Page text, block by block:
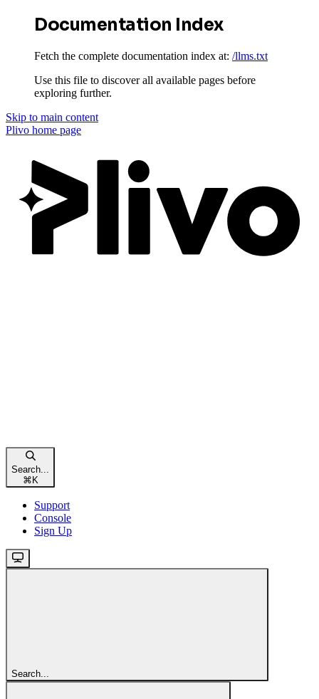
Documentation Index
Fetch the complete documentation index at: /llms.txt
Use this file to discover all available pages before
exploring further.
Skip to main content
Plivo home page
Search...
⌘K
Support
Console
Sign Up
Search...